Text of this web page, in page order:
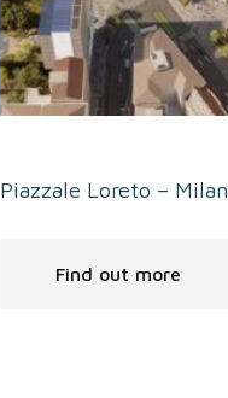
Piazzale Loreto – Milan
Find out more